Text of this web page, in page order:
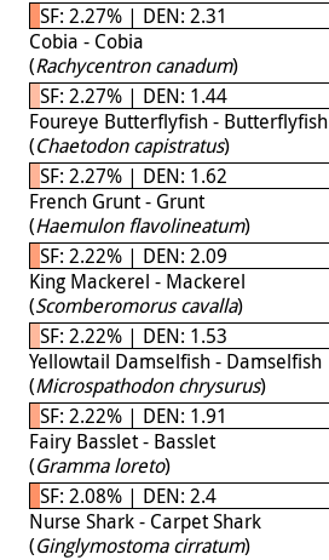
SF: 2.27% | DEN: 2.31
Cobia - Cobia
(Rachycentron canadum)
SF: 2.27% | DEN: 1.44
Foureye Butterflyfish - Butterflyfish
(Chaetodon capistratus)
SF: 2.27% | DEN: 1.62
French Grunt - Grunt
(Haemulon flavolineatum)
SF: 2.22% | DEN: 2.09
King Mackerel - Mackerel
(Scomberomorus cavalla)
SF: 2.22% | DEN: 1.53
Yellowtail Damselfish - Damselfish
(Microspathodon chrysurus)
SF: 2.22% | DEN: 1.91
Fairy Basslet - Basslet
(Gramma loreto)
SF: 2.08% | DEN: 2.4
Nurse Shark - Carpet Shark
(Ginglymostoma cirratum)